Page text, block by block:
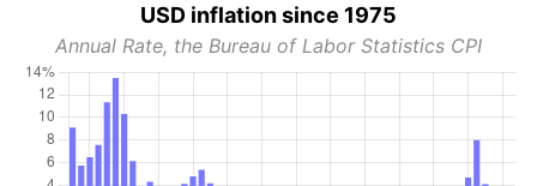
USD inflation since 1975
Annual Rate, the Bureau of Labor Statistics CPI